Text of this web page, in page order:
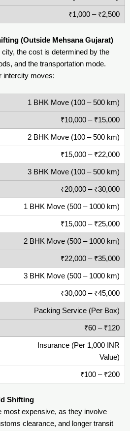
₹1,000 – ₹2,500
(Outside Mehsana Gujarat)
the cost is determined by the
and the transportation mode.
intercity moves:
1 BHK Move (100 – 500 km)
₹10,000 – ₹15,000
2 BHK Move (100 – 500 km)
₹15,000 – ₹22,000
3 BHK Move (100 – 500 km)
₹20,000 – ₹30,000
1 BHK Move (500 – 1000 km)
₹15,000 – ₹25,000
2 BHK Move (500 – 1000 km)
₹22,000 – ₹35,000
3 BHK Move (500 – 1000 km)
₹30,000 – ₹45,000
Packing Service (Per Box)
₹60 – ₹120
Insurance (Per 1,000 INR
Value)
₹100 – ₹200
Shifting
most expensive, as they involve
clearance, and longer transit